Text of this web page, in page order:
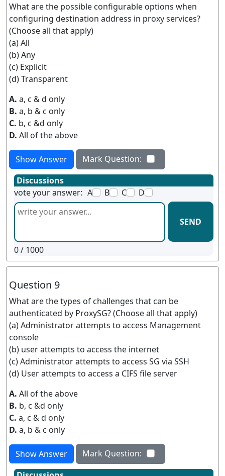
What are the possible configurable options when
configuring destination address in proxy services?
(Choose all that apply)
(a) All
(b) Any
(c) Explicit
(d) Transparent
A. a, c & d only
B. a, b & c only
C. b, c &d only
D. All of the above
Show Answer
Mark Question:
Discussions
vote your answer: A B C D
SEND
0/ 1000
Question 9
What are the types of challenges that can be
authenticated by ProxySG? (Choose all that apply)
(a) Administrator attempts to access Management
console
(b) user attempts to access the internet
(c) Administrator attempts to access SG via SSH
(d) User attempts to access a CIFS file server
A. All of the above
B. b, c &d only
C. a, c & d only
D. a, b & c only
Show Answer
Mark Question: